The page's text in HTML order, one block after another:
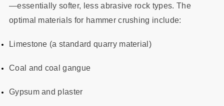
—essentially softer, less abrasive rock types. The
optimal materials for hammer crushing include:
Limestone (a standard quarry material)
Coal and coal gangue
Gypsum and plaster